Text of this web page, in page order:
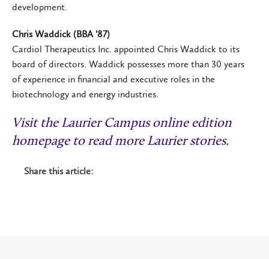
development.
Chris Waddick (BBA ’87)
Cardiol Therapeutics Inc. appointed Chris Waddick to its
board of directors. Waddick possesses more than 30 years
of experience in financial and executive roles in the
biotechnology and energy industries.
Visit the Laurier Campus online edition
homepage to read more Laurier stories.
Share this article: